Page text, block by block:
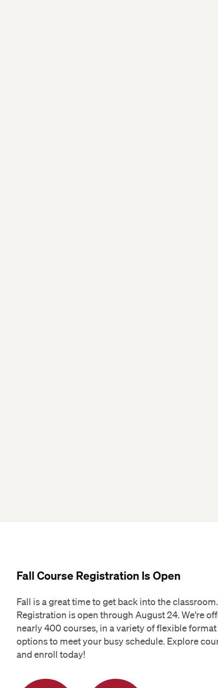
Fall Course Registration Is Open
Fall is a great time to get back into the classroom.
Registration is open through August 24. We're
nearly 400 courses, in a variety of flexible format
options to meet your busy schedule. Explore
and enroll today!